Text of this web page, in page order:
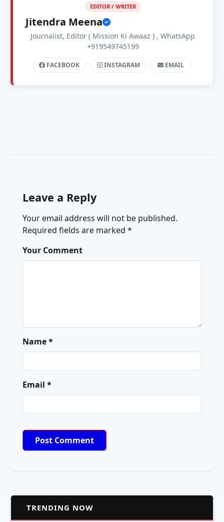
EDITOR / WRITER
Jitendra Meena
Journalist, Editor ( Mission Ki Awaaz ) , WhatsApp
+919549745199
FACEBOOK INSTAGRAM EMAIL
Leave a Reply
Your email address will not be published.
Required fields are marked *
Your Comment
Name *
Email *
TRENDING NOW